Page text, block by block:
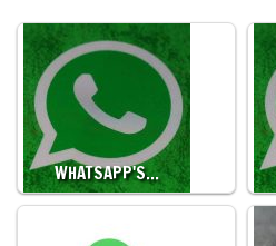
WHATSAPP'S…